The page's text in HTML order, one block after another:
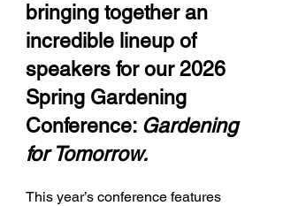
bringing together an
incredible lineup of
speakers for our 2026
Spring Gardening
Conference: Gardening
for Tomorrow.
This year’s conference features